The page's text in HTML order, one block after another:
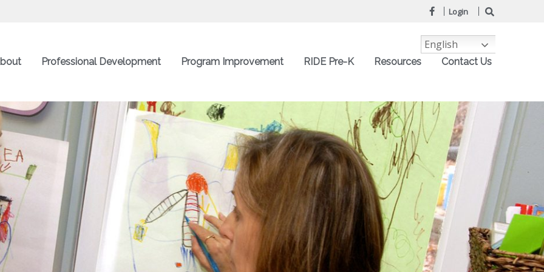
Login
Professional Development Program Improvement RIDE Pre-K Resources Contact Us
English